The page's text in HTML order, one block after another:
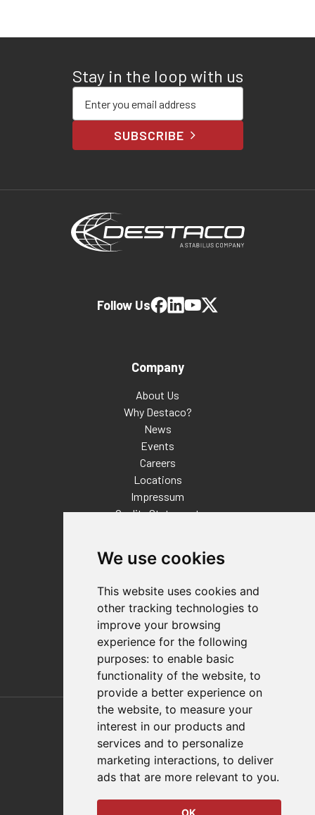
We use cookies
This website uses cookies and
other tracking technologies to
improve your browsing
experience for the following
purposes: to enable basic
functionality of the website, to
provide a better experience on
the website, to measure your
interest in our products and
services and to personalize
marketing interactions, to deliver
ads that are more relevant to you.
OK
Stay in the loop with us
SUBSCRIBE
Company
About Us
Why Destaco?
News
Events
Careers
Locations
Impressum
Quality Statement
Distributor Finder
FAQs
Policies/Terms and Conditions
Privacy & Cookie Policy
Terms of Use
E-Commerce Terms and Conditions
Follow Us
Also of Interest
Automation Solutions
Applications